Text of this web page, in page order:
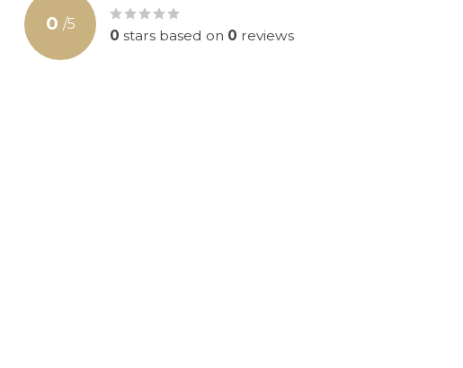
0 /5
0 stars based on 0 reviews